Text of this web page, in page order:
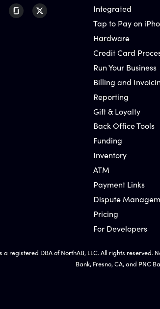
Integrated
Tap to Pay on
Hardware
Credit Card
Run Your Business
Billing and
Reporting
Gift & Loyalty
Back Office Tools
Funding
Inventory
ATM
Payment Links
Dispute
Pricing
For Developers
registered DBA of NorthAB, LLC. All rights reserved.
Bank, Fresno, CA, and PNC